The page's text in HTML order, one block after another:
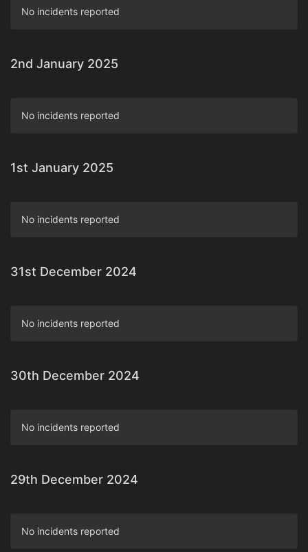
No incidents reported
2nd January 2025
No incidents reported
1st January 2025
No incidents reported
31st December 2024
No incidents reported
30th December 2024
No incidents reported
29th December 2024
No incidents reported